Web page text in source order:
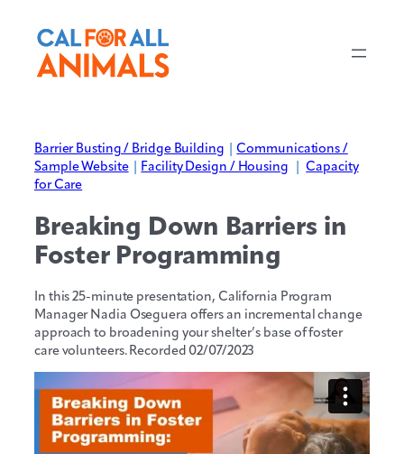
Barrier Busting / Bridge Building |Communications /
Sample Website| Facility Design / Housing |Capacity
for Care
Breaking Down Barriers in
Foster Programming
In this 25-minute presentation, California Program
Manager Nadia Oseguera offers an incremental change
approach to broadening your shelter’s base of foster
care volunteers. Recorded 02/07/2023